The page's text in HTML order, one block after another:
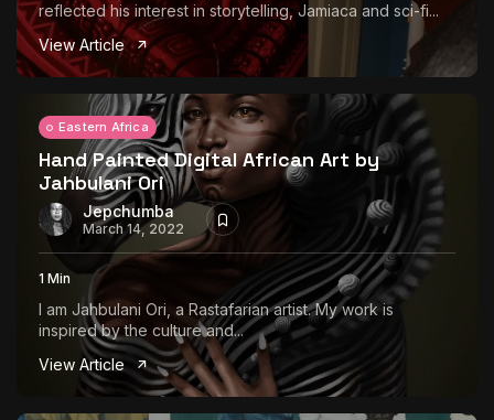
reflected his interest in storytelling, Jamiaca and sci-fi...
View Article
Eastern Africa
Hand Painted Digital African Art by
Jahbulani Ori
Jepchumba
March 14, 2022
1 Min
I am Jahbulani Ori, a Rastafarian artist. My work is
inspired by the culture and...
View Article